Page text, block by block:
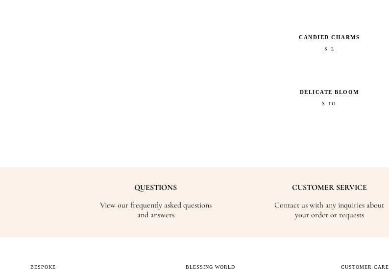
CANDIED CHARMS
$ 2
DELICATE BLOOM
$ 10
QUESTIONS
View our frequently asked questions
and answers
CUSTOMER SERVICE
Contact us with any inquiries about
your order or requests
BESPOKE BLESSING WORLD CUSTOMER CARE